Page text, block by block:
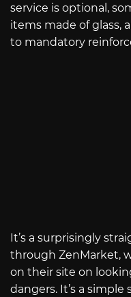
service is optional,
items made of glass,
to mandatory
It’s a surprisingly
through ZenMarket,
on their site on
dangers. It’s a